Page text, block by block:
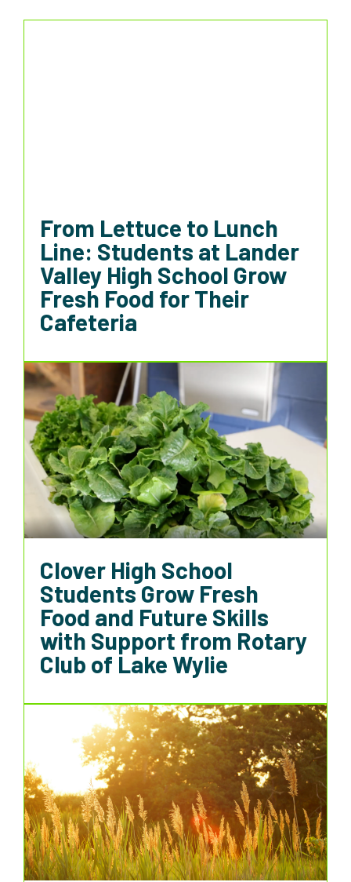
From Lettuce to Lunch
Line: Students at Lander
Valley High School Grow
Fresh Food for Their
Cafeteria
Clover High School
Students Grow Fresh
Food and Future Skills
with Support from Rotary
Club of Lake Wylie